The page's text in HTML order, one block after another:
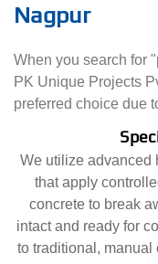
Nagpur
When you search for
PK Unique Projects
preferred choice due
We utilize advanced
that apply
concrete to break
intact and ready for
to traditional, manual